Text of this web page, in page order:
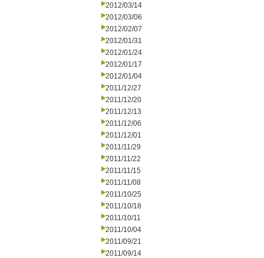
2012/03/14
2012/03/06
2012/02/07
2012/01/31
2012/01/24
2012/01/17
2012/01/04
2011/12/27
2011/12/20
2011/12/13
2011/12/06
2011/12/01
2011/11/29
2011/11/22
2011/11/15
2011/11/08
2011/10/25
2011/10/18
2011/10/11
2011/10/04
2011/09/21
2011/09/14